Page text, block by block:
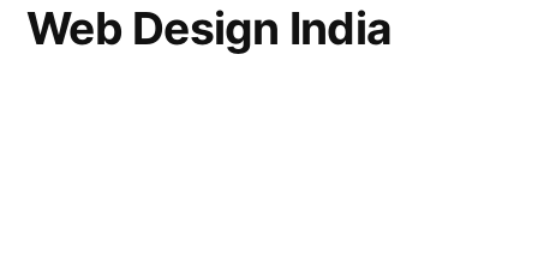
Web Design India